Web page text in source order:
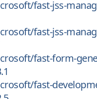
fast-jss-
fast-jss-
fast-form-
fast-